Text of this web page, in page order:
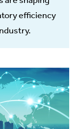
efficiency